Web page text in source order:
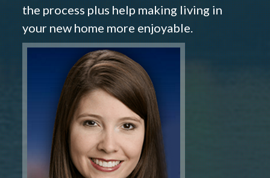
the process plus help making living in
your new home more enjoyable.